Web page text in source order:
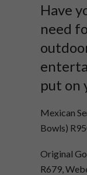
Have
need
put on
Mexican
Bowls)
Original
R679,